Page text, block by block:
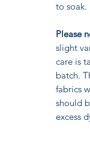
to soak.
Please
slight
care is
batch.
fabrics
should
excess